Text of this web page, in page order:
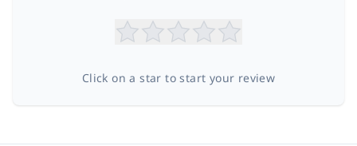
Click on a star to start your review